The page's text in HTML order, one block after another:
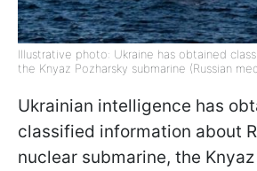
Illustrative photo: Ukraine has obtained
the Knyaz Pozharsky submarine (Russian
Ukrainian intelligence has
classified information about
nuclear submarine, the